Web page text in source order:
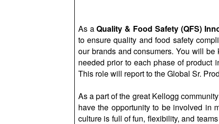
As aQuality & Food Safety (QFS)
to ensure quality and food safety
our brands and consumers. You will
needed prior to each phase of product
This role will report to the Global Sr.
As a part of the great Kellogg
have the opportunity to be involved in
culture is full of fun, flexibility, and